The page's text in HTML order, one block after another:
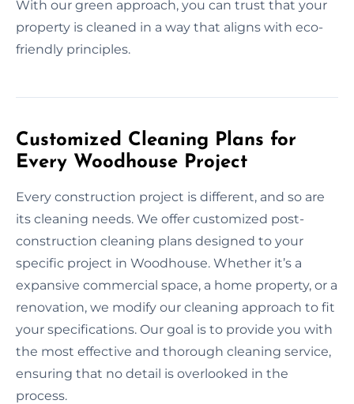
With our green approach, you can trust that your
property is cleaned in a way that aligns with eco-
friendly principles.
Customized Cleaning Plans for
Every Woodhouse Project
Every construction project is different, and so are
its cleaning needs. We offer customized post-
construction cleaning plans designed to your
specific project in Woodhouse. Whether it’s a
expansive commercial space, a home property, or a
renovation, we modify our cleaning approach to fit
your specifications. Our goal is to provide you with
the most effective and thorough cleaning service,
ensuring that no detail is overlooked in the
process.